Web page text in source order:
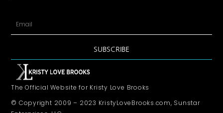
SUBSCRIBE
The Official Website for Kristy Love Brooks
© Copyright 2009 – 2023 KristyLoveBrooks.com, Sunstar